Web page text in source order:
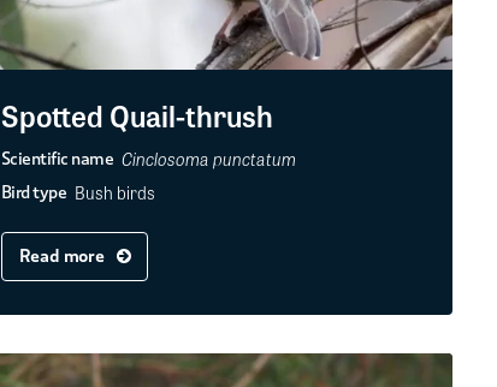
Spotted Quail-thrush
Scientific name Cinclosoma punctatum
Bird type Bush birds
Read more